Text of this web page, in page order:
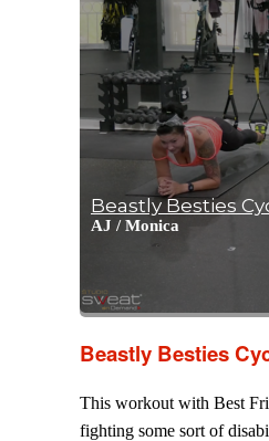
Beastly Besties
AJ /Monica
Beastly Besties
This workout with Best
fighting some sort of